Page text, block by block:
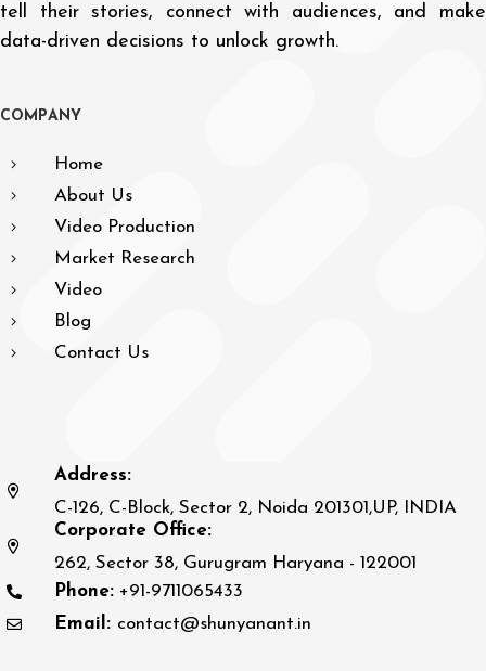
tell their stories, connect with audiences, and make
data-driven decisions to unlock growth.
CO M PAN Y
Home
About Us
Video Production
Market Research
Video
Blog
Contact Us
Address:
C-126, C-Block, Sector 2, Noida 201301,UP, INDIA
Corporate Office:
262, Sector 38, Gurugram Haryana - 122001
Phone: +91-9711065433
Email: contact@shunyanant.in